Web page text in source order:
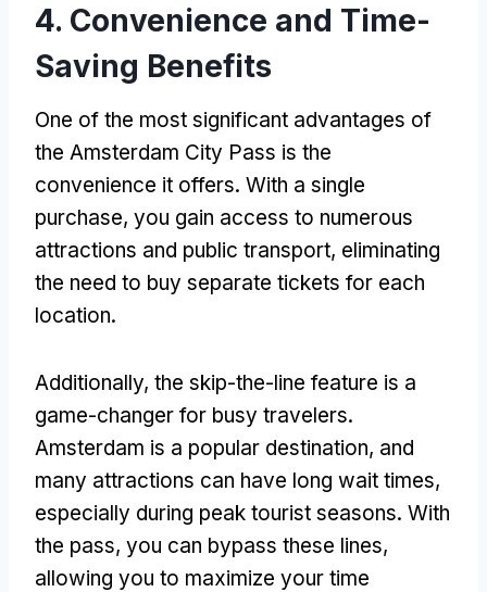
4. Convenience and Time-
Saving Benefits
One of the most significant advantages of
the Amsterdam City Pass is the
convenience it offers. With a single
purchase, you gain access to numerous
attractions and public transport, eliminating
the need to buy separate tickets for each
location.
Additionally, the skip-the-line feature is a
game-changer for busy travelers.
Amsterdam is a popular destination, and
many attractions can have long wait times,
especially during peak tourist seasons. With
the pass, you can bypass these lines,
allowing you to maximize your time